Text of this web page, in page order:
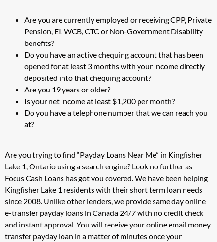
Are you are currently employed or receiving CPP, Private
Pension, EI, WCB, CTC or Non-Government Disability
benefits?
Do you have an active chequing account that has been
opened for at least 3 months with your income directly
deposited into that chequing account?
Are you 19 years or older?
Is your net income at least $1,200 per month?
Do you have a telephone number that we can reach you
at?
Are you trying to find “Payday Loans Near Me” in Kingfisher
Lake 1, Ontario using a search engine? Look no further as
Focus Cash Loans has got you covered. We have been helping
Kingfisher Lake 1 residents with their short term loan needs
since 2008. Unlike other lenders, we provide same day online
e-transfer payday loans in Canada 24/7 with no credit check
and instant approval. You will receive your online email money
transfer payday loan in a matter of minutes once your